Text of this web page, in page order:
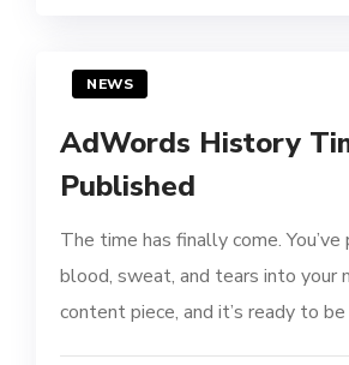
NEWS
AdWords History
Published
The time has finally come. You’ve
blood, sweat, and tears into your
content piece, and it’s ready to be